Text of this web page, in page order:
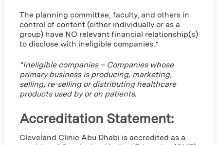
The planning committee, faculty, and others in
control of content (either individually or as a
group) have NO relevant financial relationship(s)
to disclose with ineligible companies.*
*Ineligible companies – Companies whose
primary business is producing, marketing,
selling, re-selling or distributing healthcare
products used by or on patients.
Accreditation Statement:
Cleveland Clinic Abu Dhabi is accredited as a